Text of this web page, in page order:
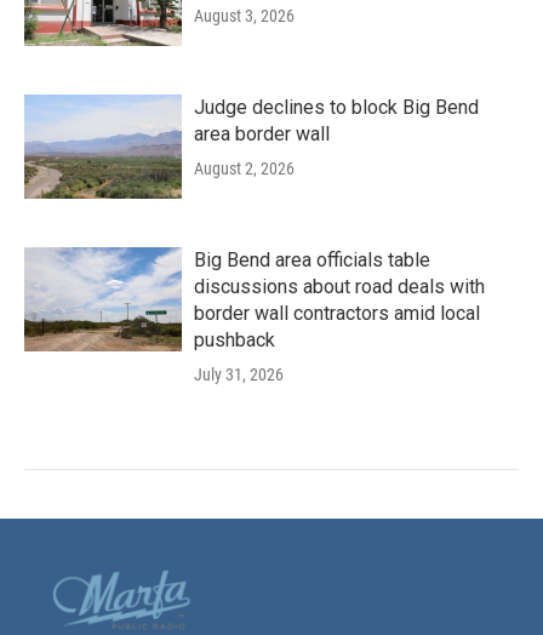
August 3, 2026
Judge declines to block Big Bend
area border wall
August 2, 2026
Big Bend area officials table
discussions about road deals with
border wall contractors amid local
pushback
July 31, 2026